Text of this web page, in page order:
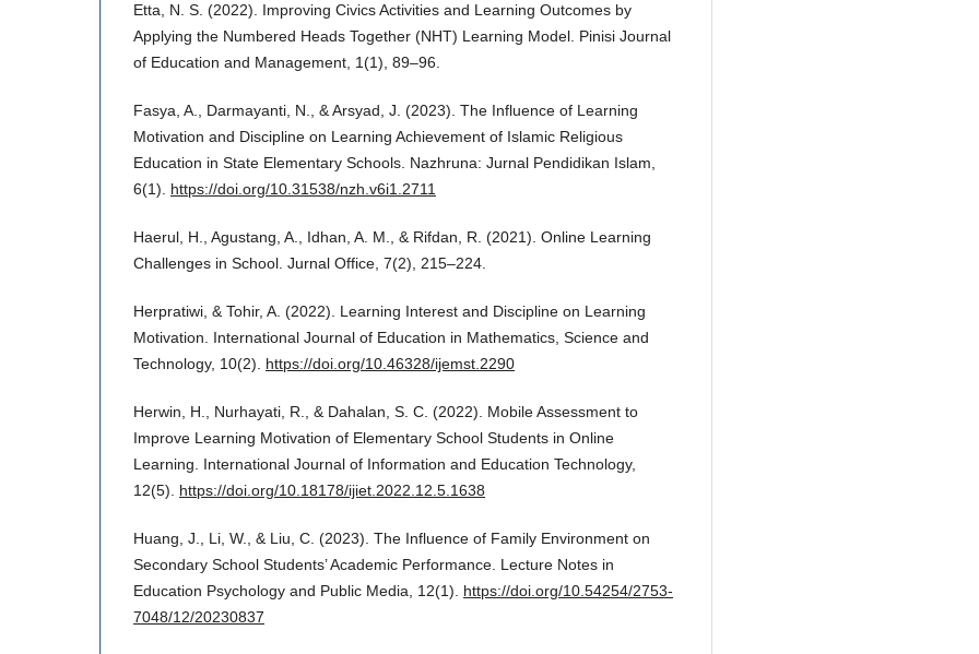
Etta, N. S. (2022). Improving Civics Activities and Learning Outcomes by
Applying the Numbered Heads Together (NHT) Learning Model. Pinisi Journal
of Education and Management, 1(1), 89–96.
Fasya, A., Darmayanti, N., & Arsyad, J. (2023). The Influence of Learning
Motivation and Discipline on Learning Achievement of Islamic Religious
Education in State Elementary Schools. Nazhruna: Jurnal Pendidikan Islam,
6(1). https://doi.org/10.31538/nzh.v6i1.2711
Haerul, H., Agustang, A., Idhan, A. M., & Rifdan, R. (2021). Online Learning
Challenges in School. Jurnal Office, 7(2), 215–224.
Herpratiwi, & Tohir, A. (2022). Learning Interest and Discipline on Learning
Motivation. International Journal of Education in Mathematics, Science and
Technology, 10(2). https://doi.org/10.46328/ijemst.2290
Herwin, H., Nurhayati, R., & Dahalan, S. C. (2022). Mobile Assessment to
Improve Learning Motivation of Elementary School Students in Online
Learning. International Journal of Information and Education Technology,
12(5). https://doi.org/10.18178/ijiet.2022.12.5.1638
Huang, J., Li, W., & Liu, C. (2023). The Influence of Family Environment on
Secondary School Students’ Academic Performance. Lecture Notes in
Education Psychology and Public Media, 12(1). https://doi.org/10.54254/2753-
7048/12/20230837